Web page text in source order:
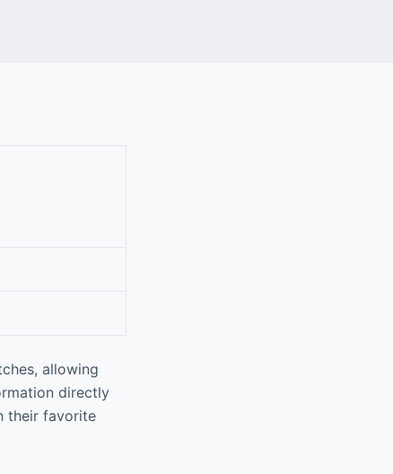
allowing
directly
their favorite